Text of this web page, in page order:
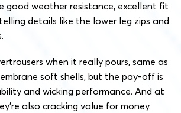
good weather resistance, excellent fit
details like the lower leg zips and
when it really pours, same as
soft shells, but the pay-off is
and wicking performance. And at
also cracking value for money.